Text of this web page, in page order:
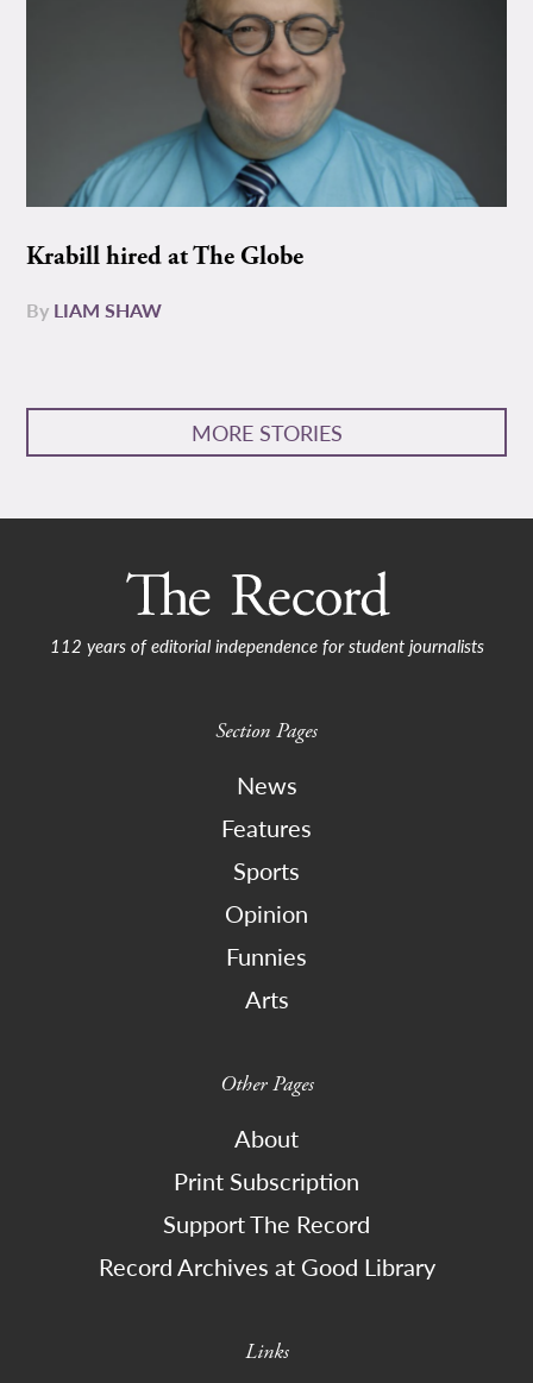
Krabill hired at The Globe
By LIAM SHAW
MORE STORIES
112 years of editorial independence for student journalists
Section Pages
News
Features
Sports
Opinion
Funnies
Arts
Other Pages
About
Print Subscription
Support The Record
Record Archives at Good Library
Links